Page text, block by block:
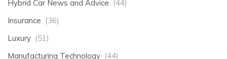
Hybrid Car News and Advice (44)
Insurance (36)
Luxury (51)
Manufacturing Technology (44)